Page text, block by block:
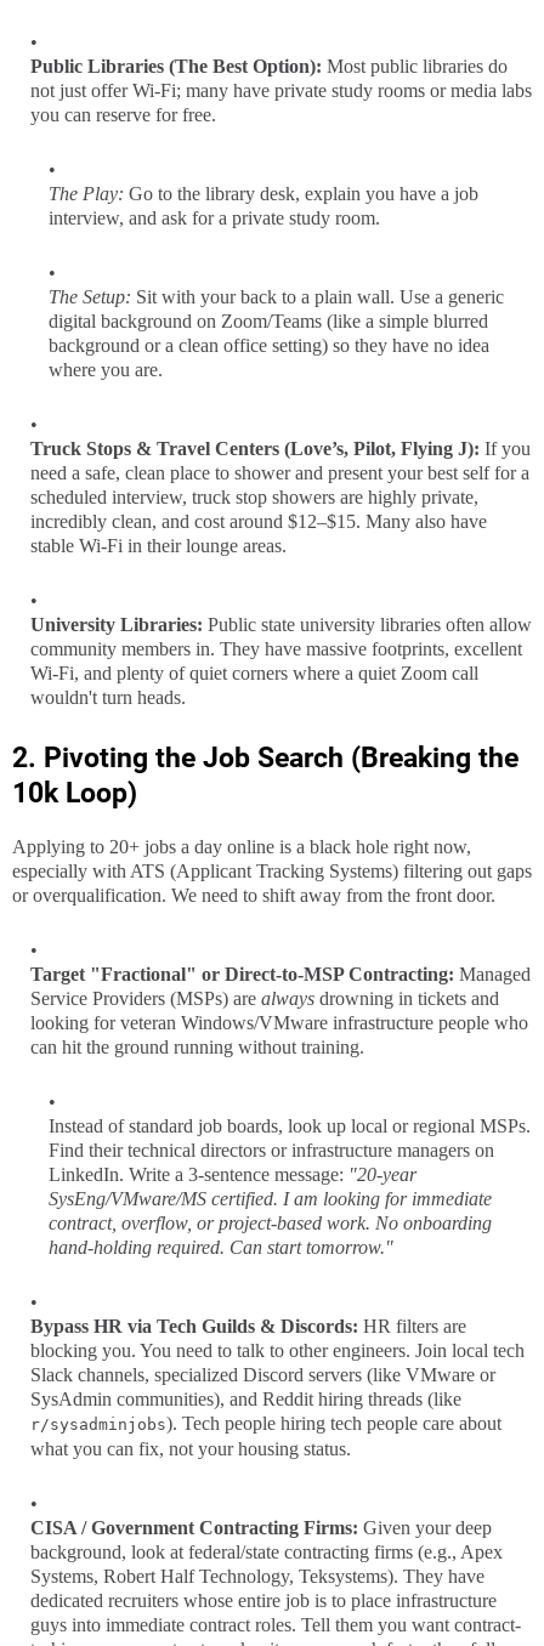
Public Libraries (The Best Option): Most public libraries do
not just offer Wi-Fi; many have private study rooms or media labs
you can reserve for free.
The Play: Go to the library desk, explain you have a job
interview, and ask for a private study room.
The Setup: Sit with your back to a plain wall. Use a generic
digital background on Zoom/Teams (like a simple blurred
background or a clean office setting) so they have no idea
where you are.
Truck Stops & Travel Centers (Love’s, Pilot, Flying J): If you
need a safe, clean place to shower and present your best self for a
scheduled interview, truck stop showers are highly private,
incredibly clean, and cost around $12–$15. Many also have
stable Wi-Fi in their lounge areas.
University Libraries: Public state university libraries often allow
community members in. They have massive footprints, excellent
Wi-Fi, and plenty of quiet corners where a quiet Zoom call
wouldn't turn heads.
2. Pivoting the Job Search (Breaking the
10k Loop)
Applying to 20+ jobs a day online is a black hole right now,
especially with ATS (Applicant Tracking Systems) filtering out gaps
or overqualification. We need to shift away from the front door.
Target "Fractional" or Direct-to-MSP Contracting: Managed
Service Providers (MSPs) are always drowning in tickets and
looking for veteran Windows/VMware infrastructure people who
can hit the ground running without training.
Instead of standard job boards, look up local or regional MSPs.
Find their technical directors or infrastructure managers on
LinkedIn. Write a 3-sentence message: "20-year
SysEng/VMware/MS certified. I am looking for immediate
contract, overflow, or project-based work. No onboarding
hand-holding required. Can start tomorrow."
Bypass HR via Tech Guilds & Discords: HR filters are
blocking you. You need to talk to other engineers. Join local tech
Slack channels, specialized Discord servers (like VMware or
SysAdmin communities), and Reddit hiring threads (like
r/sysadminjobs). Tech people hiring tech people care about
what you can fix, not your housing status.
CISA / Government Contracting Firms: Given your deep
background, look at federal/state contracting firms (e.g., Apex
Systems, Robert Half Technology, Teksystems). They have
dedicated recruiters whose entire job is to place infrastructure
guys into immediate contract roles. Tell them you want contract-